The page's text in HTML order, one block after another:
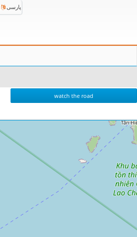
پارسی
watch the road